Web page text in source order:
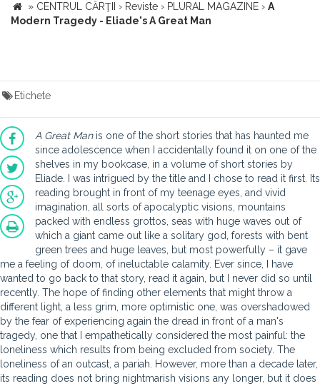
» CENTRUL CĂRŢII › Reviste › PLURAL MAGAZINE › A
Modern Tragedy - Eliade's A Great Man
Etichete
A Great Manis one of the short stories that has haunted me
since adolescence when I accidentally found it on one of the
shelves in my bookcase, in a volume of short stories by
Eliade. I was intrigued by the title and I chose to read it first. Its
reading brought in front of my teenage eyes, and vivid
imagination, all sorts of apocalyptic visions, mountains
packed with endless grottos, seas with huge waves out of
which a giant came out like a solitary god, forests with bent
green trees and huge leaves, but most powerfully – it gave
me a feeling of doom, of ineluctable calamity. Ever since, I have
wanted to go back to that story, read it again, but I never did so until
recently. The hope of finding other elements that might throw a
different light, a less grim, more optimistic one, was overshadowed
by the fear of experiencing again the dread in front of a man's
tragedy, one that I empathetically considered the most painful: the
loneliness which results from being excluded from society. The
loneliness of an outcast, a pariah. However, more than a decade later,
its reading does not bring nightmarish visions any longer, but it does